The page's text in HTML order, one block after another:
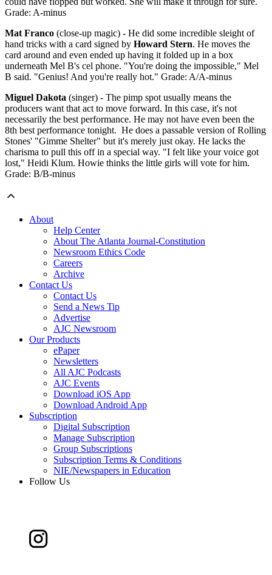
Grade: A-minus
Mat Franco (close-up magic) - He did some incredible sleight of
hand tricks with a card signed by Howard Stern. He moves the
card around and even ended up having it folded up in a box
underneath Mel B's cel phone. "You're doing the impossible," Mel
B said. "Genius! And you're really hot." Grade: A/A-minus
Miguel Dakota (singer) - The pimp spot usually means the
producers want that act to move forward. In this case, it's not
necessarily the best performance. He may not have even been the
8th best performance tonight. He does a passable version of Rolling
Stones' "Gimme Shelter" but it's merely just okay. He lacks the
charisma to pull this off in a special way. "I felt like your voice got
lost," Heidi Klum. Howie thinks the little girls will vote for him.
Grade: B/B-minus
About
Help Center
About The Atlanta Journal-Constitution
Newsroom Ethics Code
Careers
Archive
Contact Us
Contact Us
Send a News Tip
Advertise
AJC Newsroom
Our Products
ePaper
Newsletters
All AJC Podcasts
AJC Events
Download iOS App
Download Android App
Subscription
Digital Subscription
Manage Subscription
Group Subscriptions
Subscription Terms & Conditions
NIE/Newspapers in Education
Follow Us